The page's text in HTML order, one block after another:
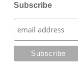
Subscribe